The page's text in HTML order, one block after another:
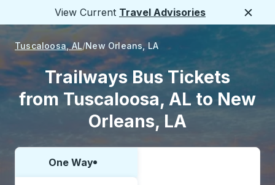
View Current Travel Advisories
Tuscaloosa, AL New Orleans, LA
Trailways Bus Tickets
from Tuscaloosa, AL to New
Orleans, LA
Choose one way or round trip:
One Way